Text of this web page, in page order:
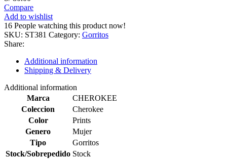
Compare
Add to wishlist
16 People watching this product now!
SKU: ST381 Category: Gorritos
Share:
Additional information
Shipping & Delivery
Additional information
Marca
CHEROKEE
Coleccion
Cherokee
Color
Prints
Genero
Mujer
Tipo
Gorritos
Stock/Sobrepedido Stock